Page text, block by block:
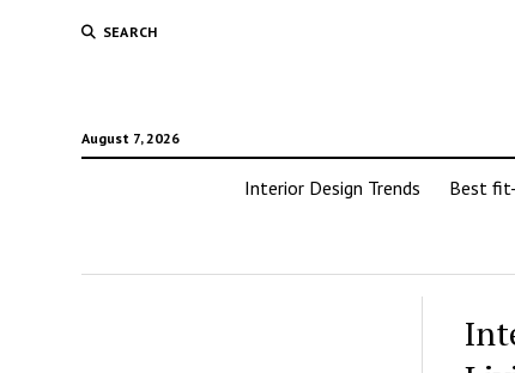
SEARCH
August 7, 2026
Interior Design Trends Best